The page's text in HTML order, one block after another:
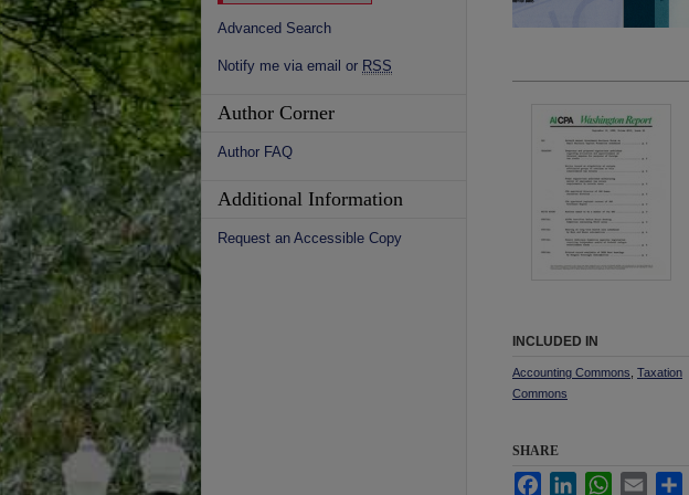
INCLUDED IN
Accounting Commons Taxation
Commons
SHARE
FacebookLinkedInWhatsApp
Email
Advanced Search
Notify me via email or RSS
Author Corner
Author FAQ
Additional Information
Request an Accessible Copy